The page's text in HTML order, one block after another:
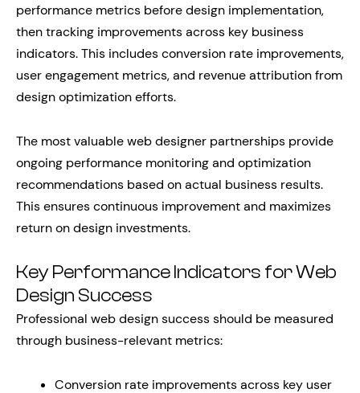
performance metrics before design implementation,
then tracking improvements across key business
indicators. This includes conversion rate improvements,
user engagement metrics, and revenue attribution from
design optimization efforts.
The most valuable web designer partnerships provide
ongoing performance monitoring and optimization
recommendations based on actual business results.
This ensures continuous improvement and maximizes
return on design investments.
Key Performance Indicators for Web
Design Success
Professional web design success should be measured
through business-relevant metrics:
Conversion rate improvements across key user